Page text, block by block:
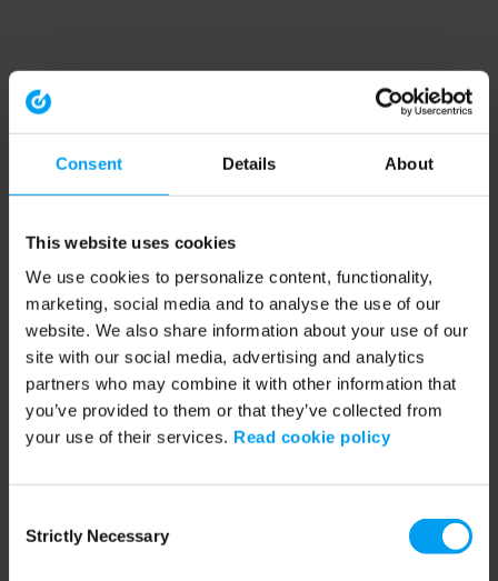
Consent Details About
This website uses cookies
We use cookies to personalize content, functionality,
marketing, social media and to analyse the use of our
website. We also share information about your use of our
site with our social media, advertising and analytics
partners who may combine it with other information that
you’ve provided to them or that they’ve collected from
your use of their services. Read cookie policy
Selection
Strictly Necessary